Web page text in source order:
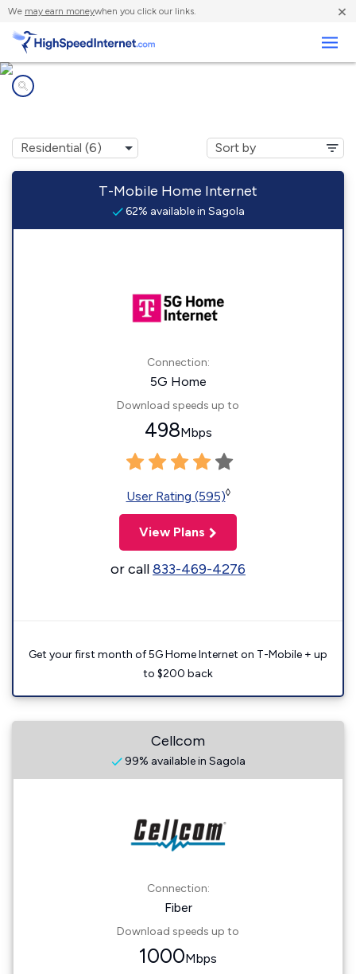
We may earn moneywhen you click our links. ×
T-Mobile Home Internet
62% available in Sagola
Connection:
5G Home
Download speeds up to
498Mbps
User Rating (595)◊
View Plans
or call833-469-4276
Get your first month of 5G Home Internet on T-Mobile + up
to $200 back
Cellcom
99% available in Sagola
Connection:
Fiber
Download speeds up to
1000Mbps